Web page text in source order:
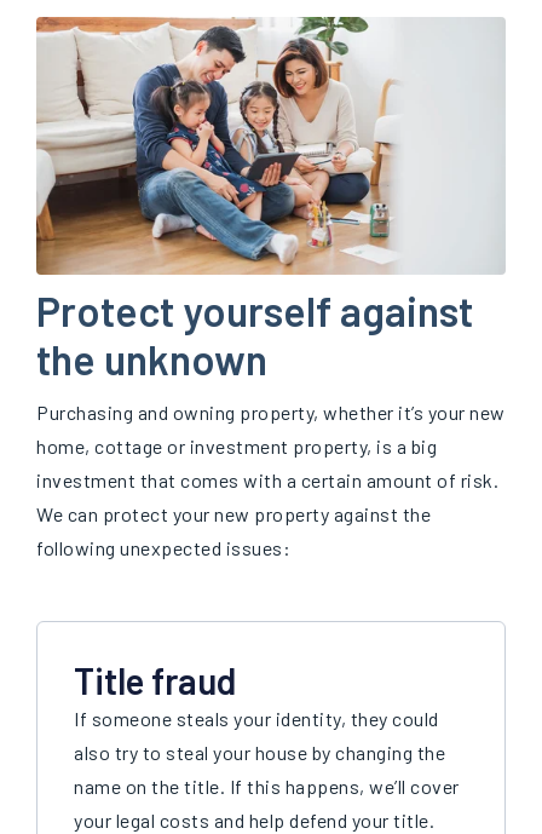
Protect yourself against
the unknown
Purchasing and owning property, whether it’s your new
home, cottage or investment property, is a big
investment that comes with a certain amount of risk.
We can protect your new property against the
following unexpected issues:
Title fraud
If someone steals your identity, they could
also try to steal your house by changing the
name on the title. If this happens, we’ll cover
your legal costs and help defend your title.